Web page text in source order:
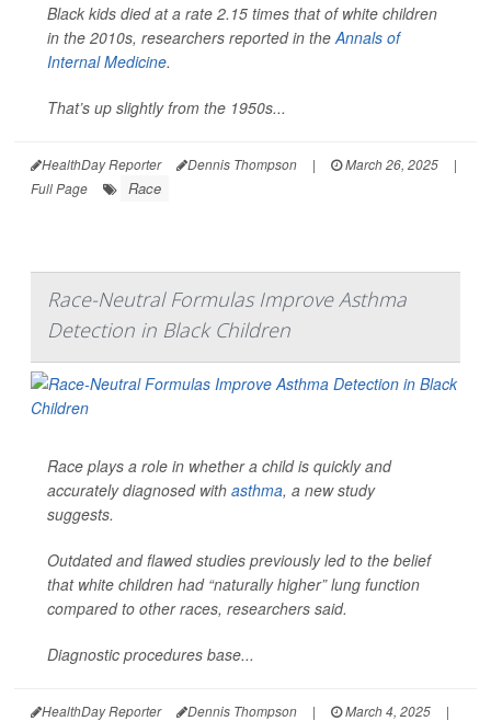
Black kids died at a rate 2.15 times that of white children
in the 2010s, researchers reported in the Annals of
Internal Medicine.
That’s up slightly from the 1950s...
HealthDay Reporter Dennis Thompson | March 26, 2025
|
Full Page
Race
Race-Neutral Formulas Improve Asthma
Detection in Black Children
Race plays a role in whether a child is quickly and
accurately diagnosed with asthma, a new study
suggests.
Outdated and flawed studies previously led to the belief
that white children had “naturally higher” lung function
compared to other races, researchers said.
Diagnostic procedures base...
HealthDay Reporter Dennis Thompson | March 4, 2025
|